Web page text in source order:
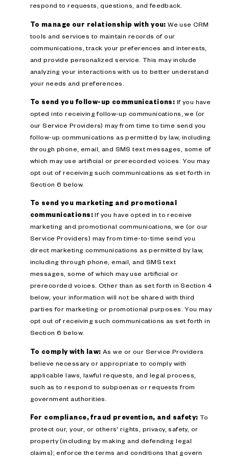
respond to requests, questions, and feedback.
To manage our relationship with you: We use CRM
tools and services to maintain records of our
communications, track your preferences and interests,
and provide personalized service. This may include
analyzing your interactions with us to better understand
your needs and preferences.
To send you follow-up communications: If you have
opted into receiving follow-up communications, we (or
our Service Providers) may from time to time send you
follow-up communications as permitted by law, including
through phone, email, and SMS text messages, some of
which may use artificial or prerecorded voices. You may
opt out of receiving such communications as set forth in
Section 6 below.
To send you marketing and promotional
communications:If you have opted in to receive
marketing and promotional communications, we (or our
Service Providers) may from time-to-time send you
direct marketing communications as permitted by law,
including through phone, email, and SMS text
messages, some of which may use artificial or
prerecorded voices. Other than as set forth in Section 4
below, your information will not be shared with third
parties for marketing or promotional purposes. You may
opt out of receiving such communications as set forth in
Section 6 below.
To comply with law: As we or our Service Providers
believe necessary or appropriate to comply with
applicable laws, lawful requests, and legal process,
such as to respond to subpoenas or requests from
government authorities.
For compliance, fraud prevention, and safety: To
protect our, your, or others' rights, privacy, safety, or
property (including by making and defending legal
claims); enforce the terms and conditions that govern